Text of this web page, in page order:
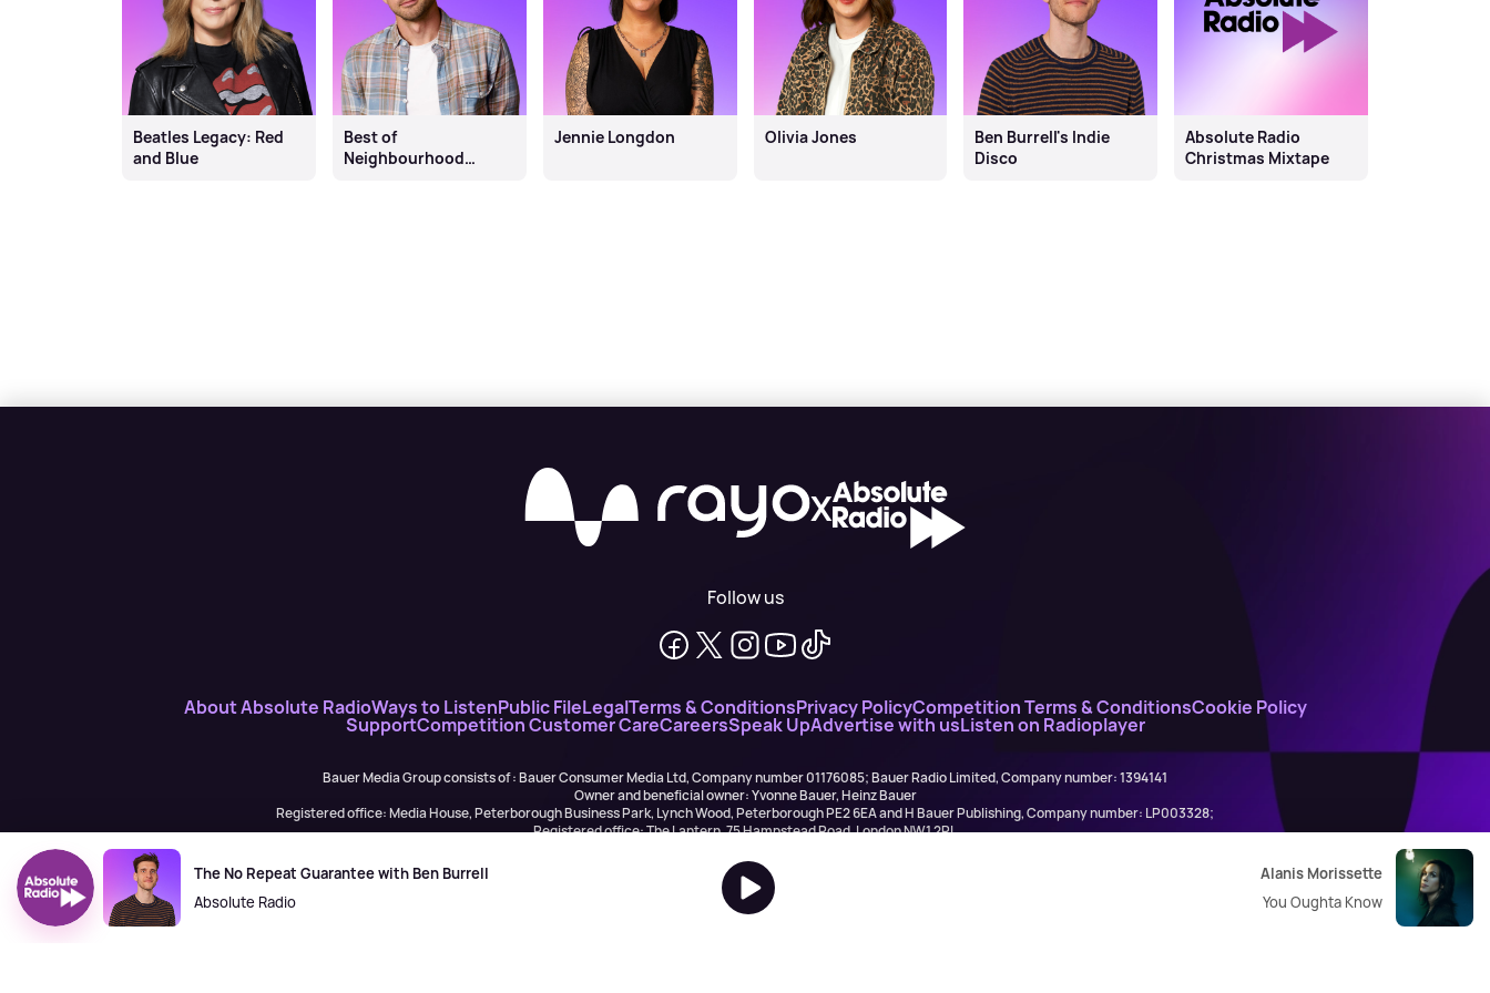
Beatles Legacy: Red
and Blue
Best of
Neighbourhood
Jennie Longdon Olivia Jones
Ben Burrell's Indie
Disco
Absolute Radio
Christmas Mixtape
X
Follow us
About Absolute RadioWays to ListenPublic FileLegalTerms & ConditionsPrivacy PolicyCompetition Terms & ConditionsCookie Policy
SupportCompetition Customer CareCareersSpeak UpAdvertise with usListen on Radioplayer
Bauer Media Group consists of : Bauer Consumer Media Ltd, Company number 01176085; Bauer Radio Limited, Company number: 1394141
Owner and beneficial owner: Yvonne Bauer, Heinz Bauer
Registered office: Media House, Peterborough Business Park, Lynch Wood, Peterborough PE2 6EA and H Bauer Publishing, Company number: LP003328;
Registered office: The Lantern, 75 Hampstead Road, London NW1 2PL
H Bauer Publishing are authorised and regulated for credit broking by the FCA (Ref No: 845898)
The No Repeat Guarantee with Ben Burrell
Absolute Radio
Alanis Morissette
You Oughta Know